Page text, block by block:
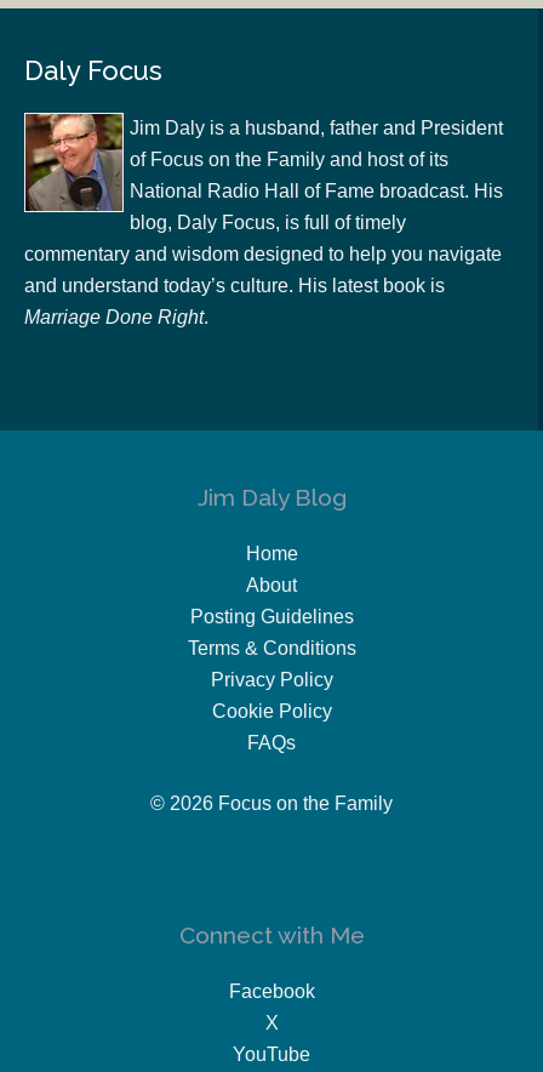
Daly Focus
Jim Daly is a husband, father and President
of Focus on the Family and host of its
National Radio Hall of Fame broadcast. His
blog, Daly Focus, is full of timely
commentary and wisdom designed to help you navigate
and understand today’s culture. His latest book is
Marriage Done Right.
Jim Daly Blog
Home
About
Posting Guidelines
Terms & Conditions
Privacy Policy
Cookie Policy
FAQs
© 2026 Focus on the Family
Connect with Me
Facebook
X
YouTube